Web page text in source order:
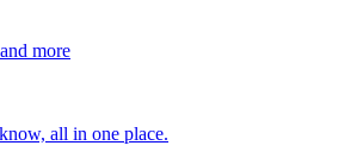
more
all in one place.